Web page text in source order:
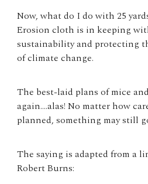
Now, what do I do with 25
Erosion cloth is in keeping
sustainability and protecting
of climate change.
The best-laid plans of mice
again....alas! No matter how
planned, something may still
The saying is adapted from a
Robert Burns: